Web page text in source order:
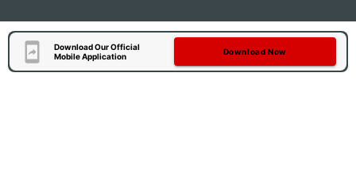
Download Our Official
Mobile Application
Download Now